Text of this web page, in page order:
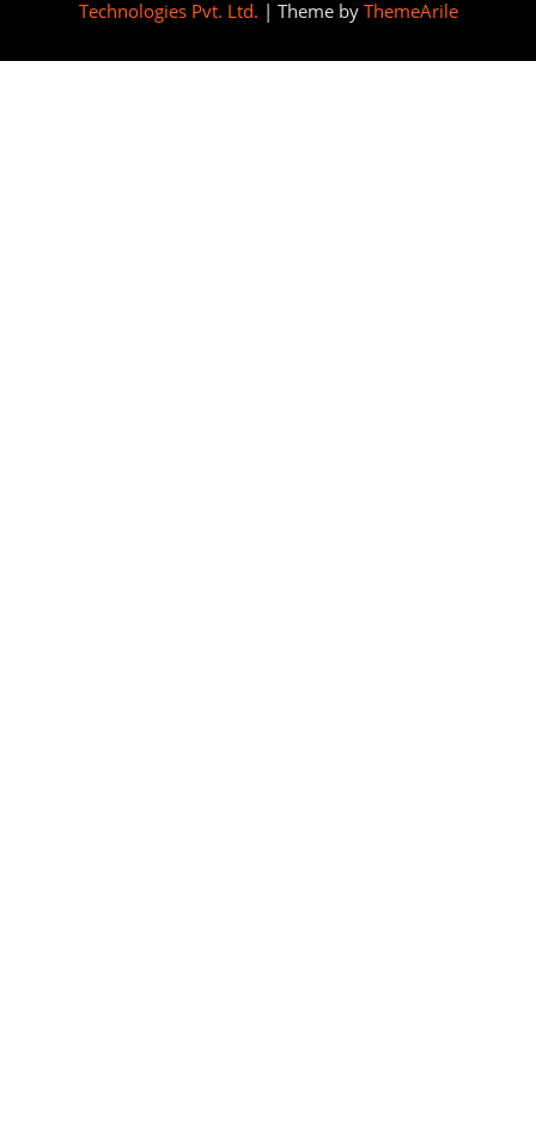
Technologies Pvt. Ltd. | Theme by ThemeArile